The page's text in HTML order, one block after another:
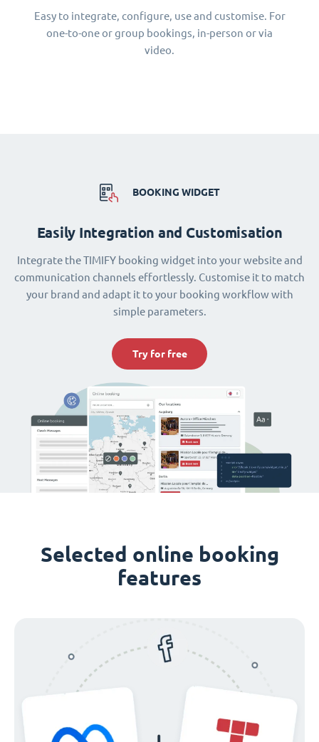
Easy to integrate, configure, use and customise. For
one-to-one or group bookings, in-person or via
video.
BOOKING WIDGET
Easily Integration and Customisation
Integrate the TIMIFY booking widget into your website and
communication channels effortlessly. Customise it to match
your brand and adapt it to your booking workflow with
simple parameters.
Try for free
Selected online booking
features